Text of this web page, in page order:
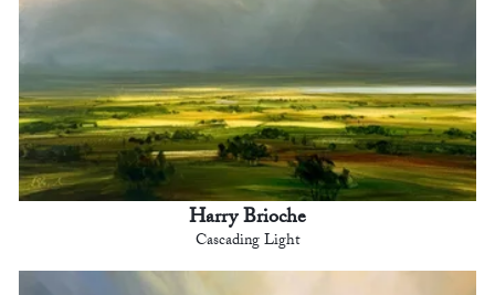
Harry Brioche
Cascading Light